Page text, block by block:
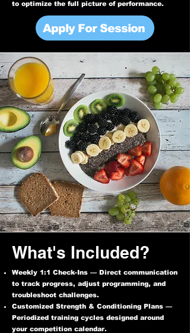
to optimize the full picture of performance.
Apply For Session
What's Included?
Weekly 1:1 Check-Ins — Direct communication
to track progress, adjust programming, and
troubleshoot challenges.
Customized Strength & Conditioning Plans —
Periodized training cycles designed around
your competition calendar.